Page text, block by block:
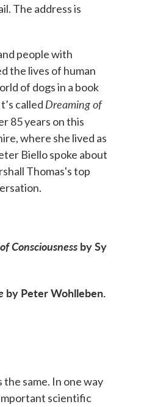
The address is
people with
the lives of human
of dogs in a book
called Dreaming of
85 years on this
where she lived as
Biello spoke about
Thomas's top
Consciousness by Sy
by Peter Wohlleben.
the same. In one way
scientific